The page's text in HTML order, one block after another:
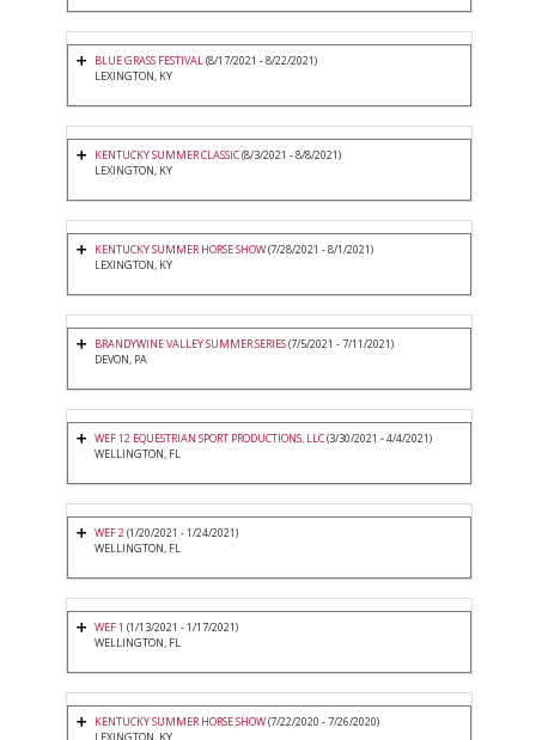
BLUE GRASS FESTIVAL(8/17/2021 - 8/22/2021)
LEXINGTON, KY
KENTUCKY SUMMER CLASSIC(8/3/2021 - 8/8/2021)
LEXINGTON, KY
KENTUCKY SUMMER HORSE SHOW(7/28/2021 - 8/1/2021)
LEXINGTON, KY
BRANDYWINE VALLEY SUMMER SERIES(7/5/2021 - 7/11/2021)
DEVON, PA
WEF 12 EQUESTRIAN SPORT PRODUCTIONS, LLC(3/30/2021 - 4/4/2021)
WELLINGTON, FL
WEF 2(1/20/2021 - 1/24/2021)
WELLINGTON, FL
WEF 1 (1/13/2021 - 1/17/2021)
WELLINGTON, FL
KENTUCKY SUMMER HORSE SHOW(7/22/2020 - 7/26/2020)